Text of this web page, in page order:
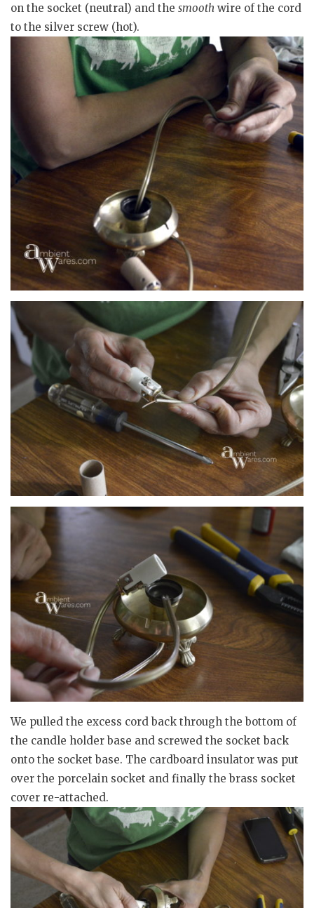
on the socket (neutral) and the smooth wire of the cord
to the silver screw (hot).
We pulled the excess cord back through the bottom of
the candle holder base and screwed the socket back
onto the socket base. The cardboard insulator was put
over the porcelain socket and finally the brass socket
cover re-attached.